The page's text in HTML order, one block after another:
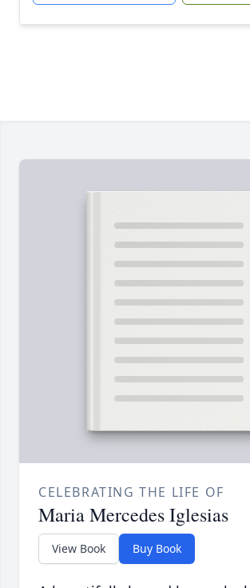
CELEBRATING THE LIFE OF
Maria Mercedes Iglesias
View Book Buy Book